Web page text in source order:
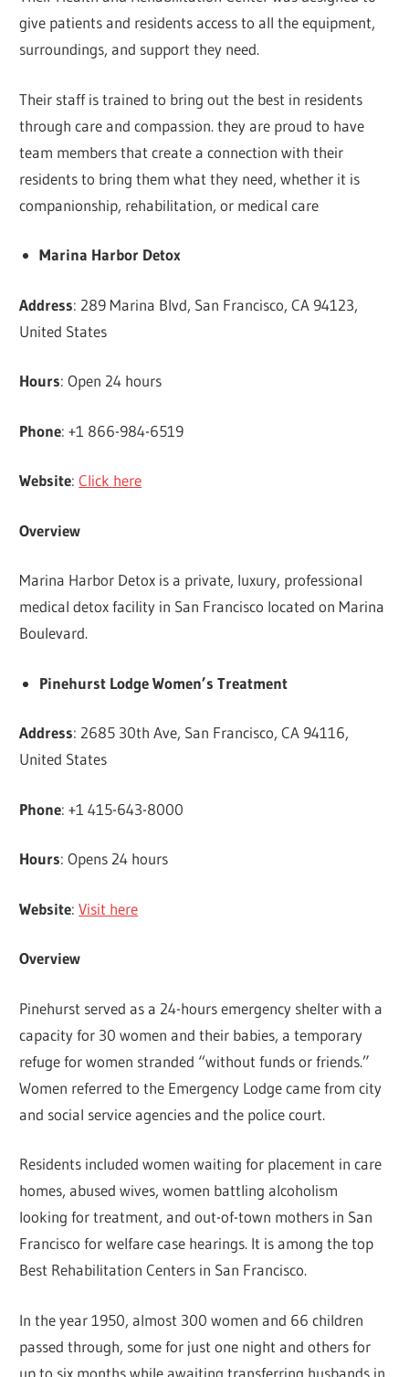
give patients and residents access to all the equipment,
surroundings, and support they need.
Their staff is trained to bring out the best in residents
through care and compassion. they are proud to have
team members that create a connection with their
residents to bring them what they need, whether it is
companionship, rehabilitation, or medical care
Marina Harbor Detox
Address: 289 Marina Blvd, San Francisco, CA 94123,
United States
Hours: Open 24 hours
Phone: +1 866-984-6519
Website:Click here
Overview
Marina Harbor Detox is a private, luxury, professional
medical detox facility in San Francisco located on Marina
Boulevard.
Pinehurst Lodge Women’s Treatment
Address: 2685 30th Ave, San Francisco, CA 94116,
United States
Phone: +1 415-643-8000
Hours: Opens 24 hours
Website:Visit here
Overview
Pinehurst served as a 24-hours emergency shelter with a
capacity for 30 women and their babies, a temporary
refuge for women stranded “without funds or friends.”
Women referred to the Emergency Lodge came from city
and social service agencies and the police court.
Residents included women waiting for placement in care
homes, abused wives, women battling alcoholism
looking for treatment, and out-of-town mothers in San
Francisco for welfare case hearings. It is among the top
Best Rehabilitation Centers in San Francisco.
In the year 1950, almost 300 women and 66 children
passed through, some for just one night and others for
up to six months while awaiting transferring husbands in